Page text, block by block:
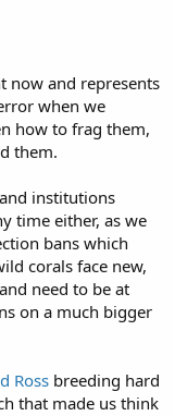
now and represents
when we
how to frag them,
them.
institutions
time either, as we
bans which
corals face new,
need to be at
on a much bigger
Ross breeding hard
that made us think